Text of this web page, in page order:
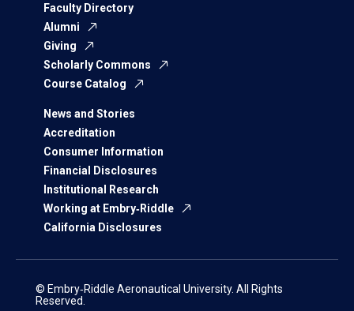
Faculty Directory
Alumni
Giving
Scholarly Commons
Course Catalog
News and Stories
Accreditation
Consumer Information
Financial Disclosures
Institutional Research
Working at Embry‑Riddle
California Disclosures
© Embry‑Riddle Aeronautical University. All Rights
Reserved.